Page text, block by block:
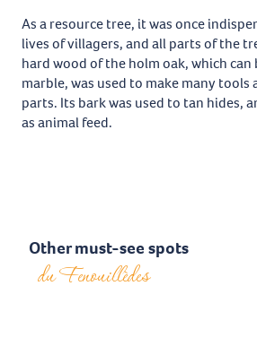
As a resource tree, it was once
lives of villagers, and all parts of the
hard wood of the holm oak, which can
marble, was used to make many tools
parts. Its bark was used to tan hides,
as animal feed.
Other must-see spots
du Fenouillèdes